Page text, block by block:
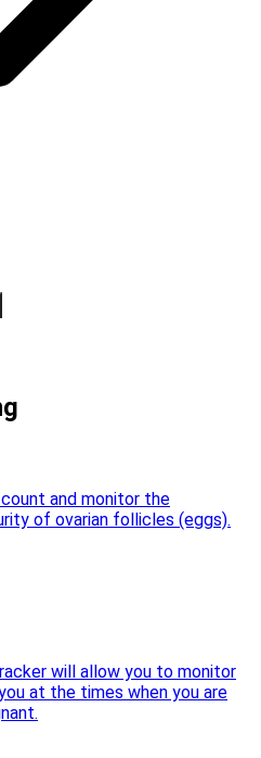
and monitor the
of ovarian follicles (eggs).
will allow you to monitor
at the times when you are